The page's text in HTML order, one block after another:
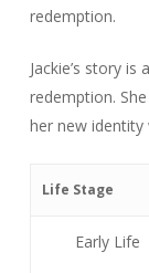
redemption.
Jackie’s story
redemption.
her new identity
Life Stage
Early Life